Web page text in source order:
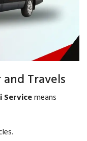
Travels
Servicemeans